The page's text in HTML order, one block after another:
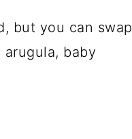
but you can swap
baby